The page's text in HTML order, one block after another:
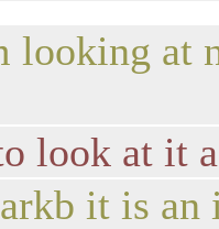
looking at
look at it
it is an